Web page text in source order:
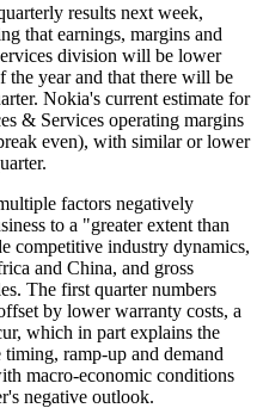
results next week,
that earnings, margins and
division will be lower
the year and that there will be
Nokia's current estimate for
& Services operating margins
even), with similar or lower
factors negatively
to a "greater extent than
competitive industry dynamics,
and China, and gross
The first quarter numbers
by lower warranty costs, a
which in part explains the
ramp-up and demand
macro-economic conditions
negative outlook.